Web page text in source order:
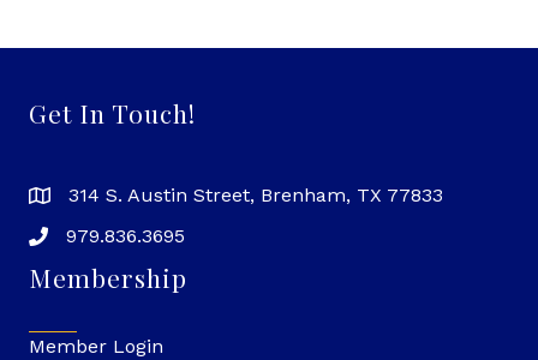
Get In Touch!
314 S. Austin Street, Brenham, TX 77833
979.836.3695
Membership
Member Login